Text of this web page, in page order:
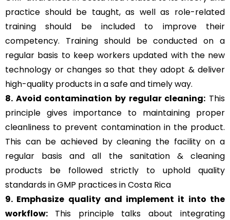
practice should be taught, as well as role-related
training should be included to improve their
competency. Training should be conducted on a
regular basis to keep workers updated with the new
technology or changes so that they adopt & deliver
high-quality products in a safe and timely way.
8. Avoid contamination by regular cleaning: This
principle gives importance to maintaining proper
cleanliness to prevent contamination in the product.
This can be achieved by cleaning the facility on a
regular basis and all the sanitation & cleaning
products be followed strictly to uphold quality
standards in GMP practices in Costa Rica
9. Emphasize quality and implement it into the
workflow: This principle talks about integrating